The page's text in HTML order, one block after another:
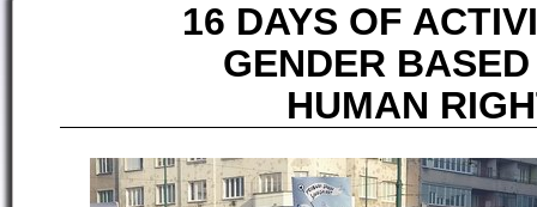
16 DAYS OF
GENDER
HUMAN